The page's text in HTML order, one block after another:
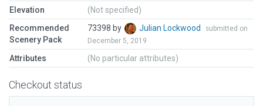
Elevation
(Not specified)
Recommended
Scenery Pack
73398 by Julian Lockwood
submitted on
December 5, 2019
Attributes (No particular attributes)
Checkout status